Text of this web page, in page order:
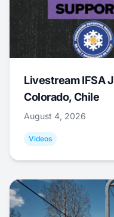
Livestream IFSA
Colorado, Chile
August 4, 2026
Videos